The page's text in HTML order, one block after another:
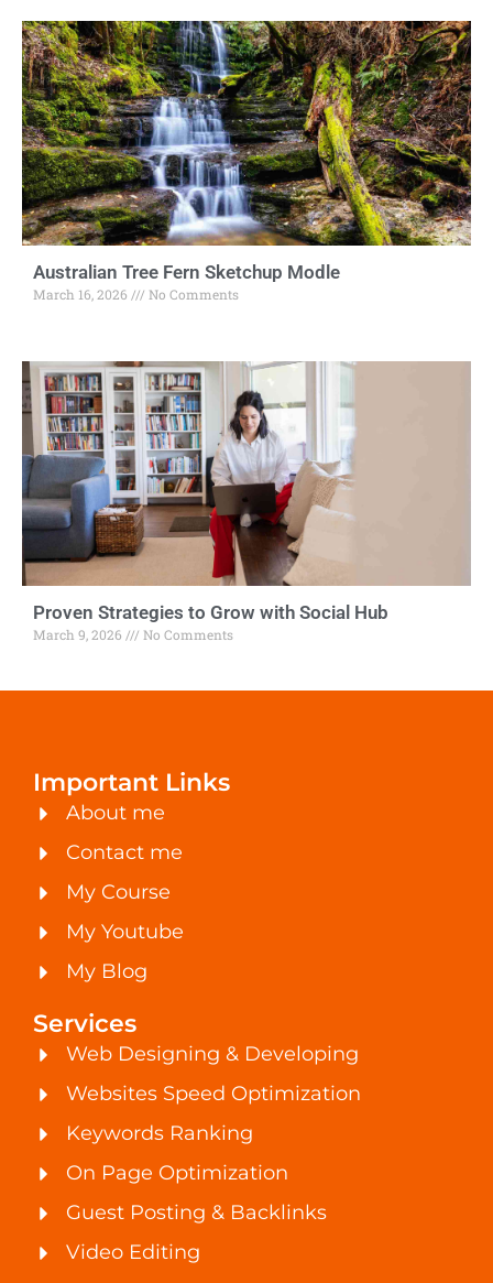
Australian Tree Fern Sketchup Modle
March 16, 2026 No Comments
Proven Strategies to Grow with Social Hub
March 9, 2026 No Comments
Important Links
About me
Contact me
My Course
My Youtube
My Blog
Services
Web Designing & Developing
Websites Speed Optimization
Keywords Ranking
On Page Optimization
Guest Posting & Backlinks
Video Editing